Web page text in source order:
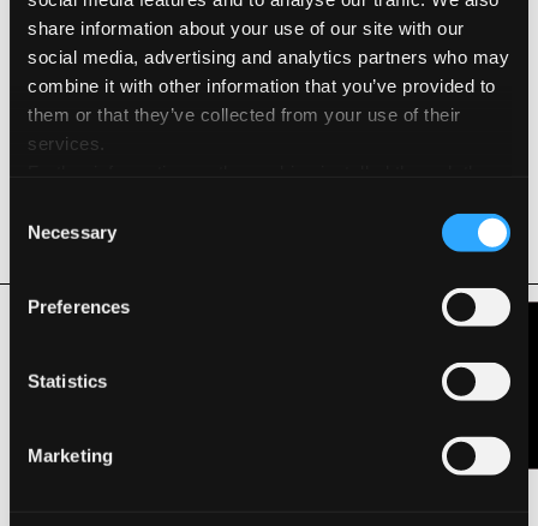
share information about your use of our site with our
social media, advertising and analytics partners who may
combine it with other information that you’ve provided to
them or that they’ve collected from your use of their
services.
Selection
Necessary
Preferences
Statistics
Marketing
Acid Free
Elemental Chlorine Free
Related Products
Contact Us